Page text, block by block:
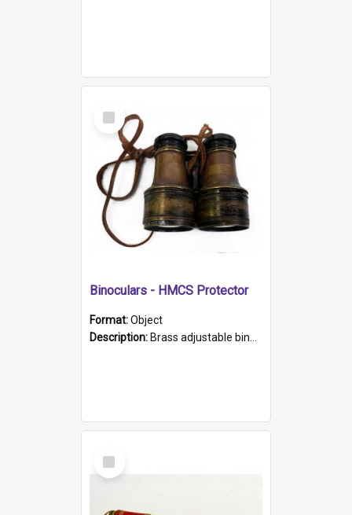
Select
Item
Binoculars - HMCS Protector
Format:Object
Description: Brass adjustable binoculars with leather neck strap attached. "The Glasgow" printed on each eyepiece.
Select
Item